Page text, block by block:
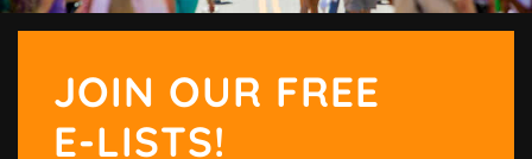
JOIN OUR FREE
E-LISTS!